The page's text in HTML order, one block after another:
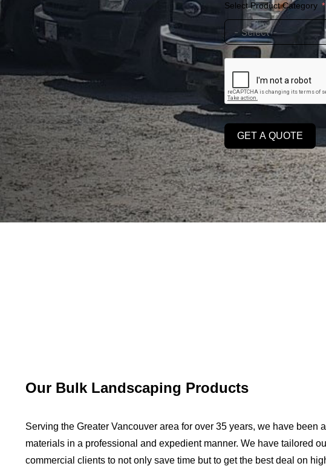
Select Product Category
GET A QUOTE
Our Bulk Landscaping Products
Serving the Greater Vancouver area for over 35 years, we have
materials in a professional and expedient manner. We have tailored
commercial clients to not only save time but to get the best deal on